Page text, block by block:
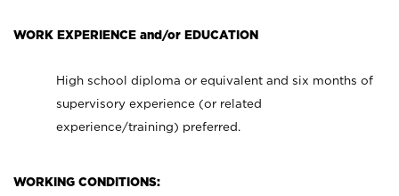
WORK EXPERIENCE and/or EDUCATION
High school diploma or equivalent and six months of
supervisory experience (or related
experience/training) preferred.
WORKING CONDITIONS: